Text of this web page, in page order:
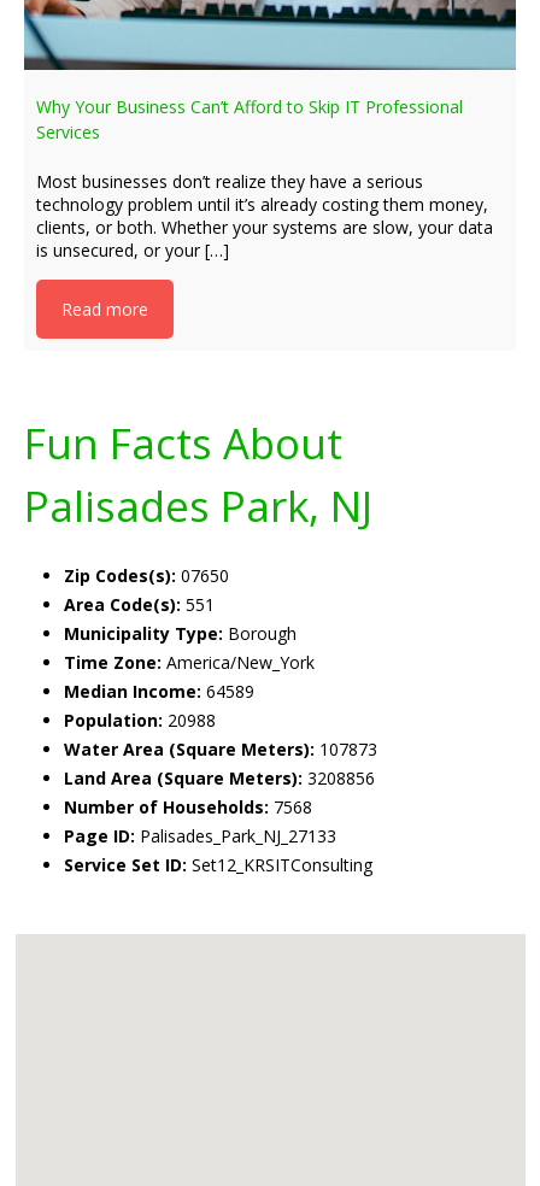
Why Your Business Can’t Afford to Skip IT Professional
Services
Most businesses don’t realize they have a serious
technology problem until it’s already costing them money,
clients, or both. Whether your systems are slow, your data
is unsecured, or your […]
Read more
Fun Facts About
Palisades Park, NJ
Zip Codes(s): 07650
Area Code(s): 551
Municipality Type: Borough
Time Zone: America/New_York
Median Income: 64589
Population: 20988
Water Area (Square Meters): 107873
Land Area (Square Meters): 3208856
Number of Households: 7568
Page ID: Palisades_Park_NJ_27133
Service Set ID: Set12_KRSITConsulting